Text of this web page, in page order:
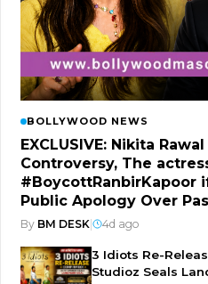
BOLLYWOOD NEWS
EXCLUSIVE: Nikita
Controversy, The
#BoycottRanbirKapoor
Public Apology Over
By BM DESK 4d ago
3 Idiots Re-
Studioz Seals